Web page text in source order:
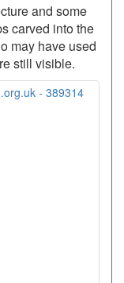
and some
carved into the
may have used
still visible.